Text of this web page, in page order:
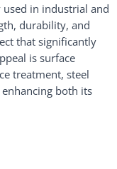
in industrial and
durability, and
that significantly
is surface
treatment, steel
both its